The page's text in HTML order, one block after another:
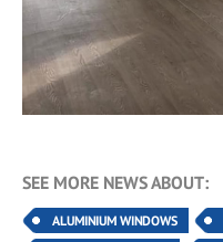
SEE MORE NEWS ABOUT:
ALUMINIUM WINDOWS